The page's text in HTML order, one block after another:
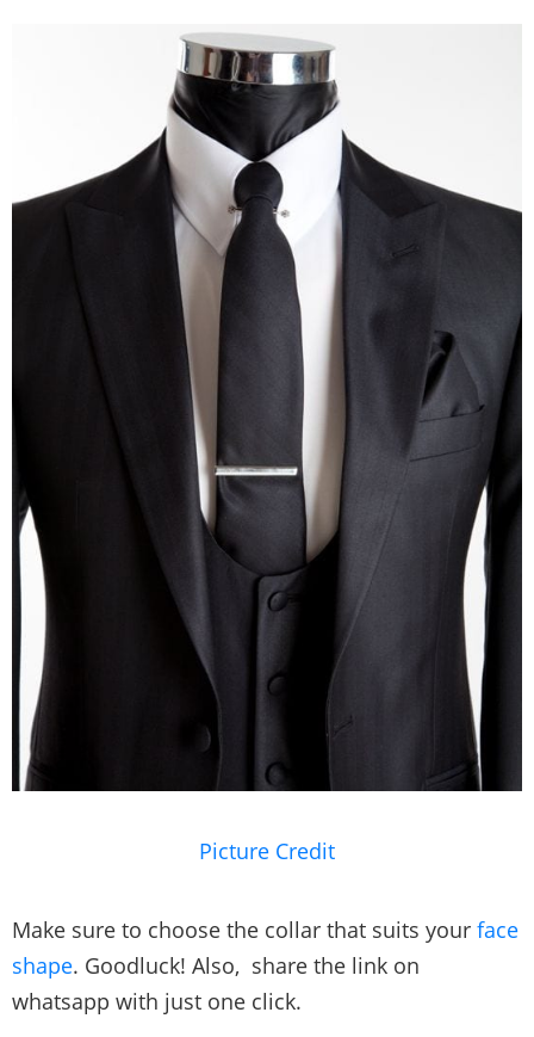
Picture Credit
Make sure to choose the collar that suits your face
shape. Goodluck! Also, share the link on
whatsapp with just one click.